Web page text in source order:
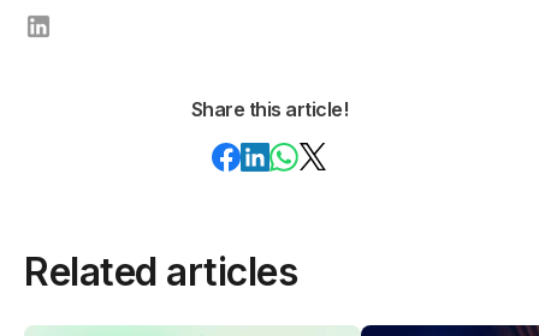
Share this article!
Related articles